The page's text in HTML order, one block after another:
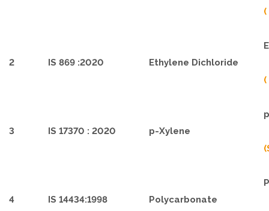
2 IS 869 :2020 Ethylene Dichloride
3 IS 17370 : 2020 p-Xylene
4 IS 14434:1998 Polycarbonate